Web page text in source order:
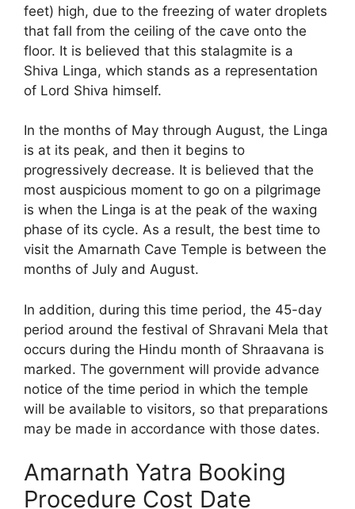
feet) high, due to the freezing of water droplets
that fall from the ceiling of the cave onto the
floor. It is believed that this stalagmite is a
Shiva Linga, which stands as a representation
of Lord Shiva himself.
In the months of May through August, the Linga
is at its peak, and then it begins to
progressively decrease. It is believed that the
most auspicious moment to go on a pilgrimage
is when the Linga is at the peak of the waxing
phase of its cycle. As a result, the best time to
visit the Amarnath Cave Temple is between the
months of July and August.
In addition, during this time period, the 45-day
period around the festival of Shravani Mela that
occurs during the Hindu month of Shraavana is
marked. The government will provide advance
notice of the time period in which the temple
will be available to visitors, so that preparations
may be made in accordance with those dates.
Amarnath Yatra Booking
Procedure Cost Date